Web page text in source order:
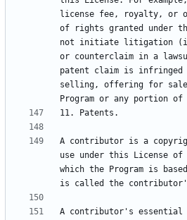
license fee, royalty, or
of rights granted under
not initiate litigation
or counterclaim in a
patent claim is infringed
selling, offering for
A contributor is a
use under this License of
which the Program is
A contributor's